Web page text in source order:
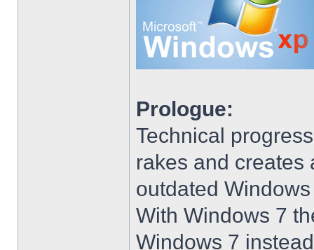
Prologue:
Technical
rakes and creates
outdated
With Windows 7
Windows 7